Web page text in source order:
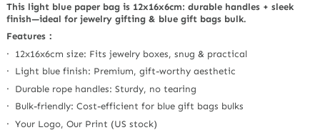
This light blue paper bag is 12x16x6cm: durable handles + sleek
finish—ideal for jewelry gifting & blue gift bags bulk.
Features：
· 12x16x6cm size: Fits jewelry boxes, snug & practical
· Light blue finish: Premium, gift-worthy aesthetic
· Durable rope handles: Sturdy, no tearing
· Bulk-friendly: Cost-efficient for blue gift bags bulks
· Your Logo, Our Print (US stock)